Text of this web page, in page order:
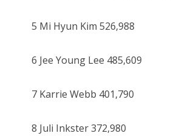
5 Mi Hyun Kim 526,988
6 Jee Young Lee 485,609
7 Karrie Webb 401,790
8 Juli Inkster 372,980